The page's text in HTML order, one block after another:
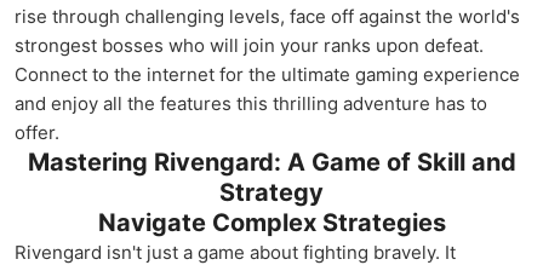
rise through challenging levels, face off against the world's
strongest bosses who will join your ranks upon defeat.
Connect to the internet for the ultimate gaming experience
and enjoy all the features this thrilling adventure has to
offer.
Mastering Rivengard: A Game of Skill and
Strategy
Navigate Complex Strategies
Rivengard isn't just a game about fighting bravely. It